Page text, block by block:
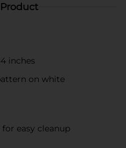
inches
on white
easy cleanup